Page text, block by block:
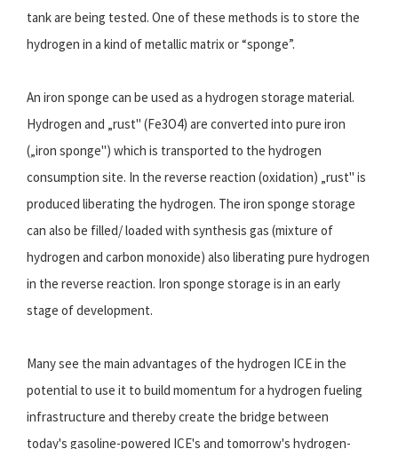
tank are being tested. One of these methods is to store the
hydrogen in a kind of metallic matrix or “sponge”.
An iron sponge can be used as a hydrogen storage material.
Hydrogen and „rust" (Fe3O4) are converted into pure iron
(„iron sponge") which is transported to the hydrogen
consumption site. In the reverse reaction (oxidation) „rust" is
produced liberating the hydrogen. The iron sponge storage
can also be filled/ loaded with synthesis gas (mixture of
hydrogen and carbon monoxide) also liberating pure hydrogen
in the reverse reaction. Iron sponge storage is in an early
stage of development.
Many see the main advantages of the hydrogen ICE in the
potential to use it to build momentum for a hydrogen fueling
infrastructure and thereby create the bridge between
today's gasoline-powered ICE's and tomorrow's hydrogen-